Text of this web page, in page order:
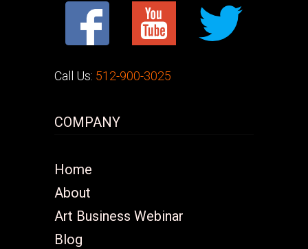
Call Us: 512-900-3025
COMPANY
Home
About
Art Business Webinar
Blog